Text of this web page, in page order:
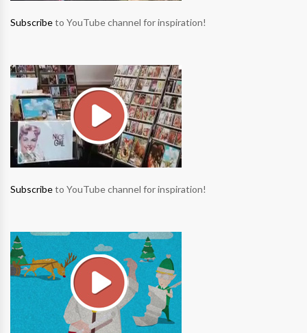
Subscribeto YouTube channel for inspiration!
Subscribeto YouTube channel for inspiration!